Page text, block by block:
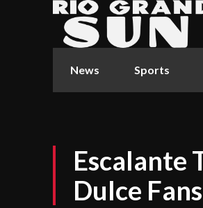
News Sports
Escalante
Dulce Fans